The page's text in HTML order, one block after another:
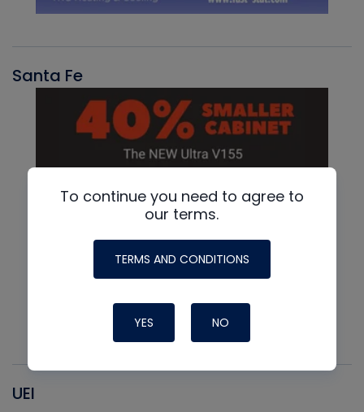
Santa Fe
UEI
To continue you need to agree to
our terms.
TERMS AND CONDITIONS
YES NO